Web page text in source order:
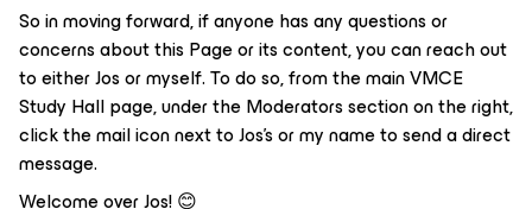
So in moving forward, if anyone has any questions or
concerns about this Page or its content, you can reach out
to either Jos or myself. To do so, from the main VMCE
Study Hall page, under the Moderators section on the right,
click the mail icon next to Jos’s or my name to send a direct
message.
Welcome over Jos! 😊